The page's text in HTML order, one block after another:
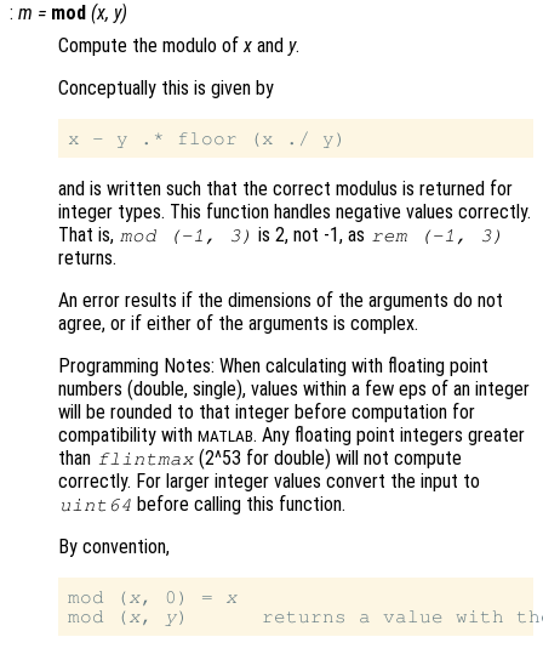
: m = mod (x, y)
Compute the modulo ofx and y.
Conceptually this is given by
and is written such that the correct modulus is returned for
integer types. This function handles negative values correctly.
That is, mod (-1, 3) is 2, not -1, as rem (-1, 3)
returns.
An error results if the dimensions of the arguments do not
agree, or if either of the arguments is complex.
Programming Notes: When calculating with floating point
numbers (double, single), values within a few eps of an integer
will be rounded to that integer before computation for
compatibility with MATLAB. Any floating point integers greater
than flintmax (2^53 for double) will not compute
correctly. For larger integer values convert the input to
uint64 before calling this function.
By convention,
mod (x, 0) = x
mod (x, y)      returns a value with